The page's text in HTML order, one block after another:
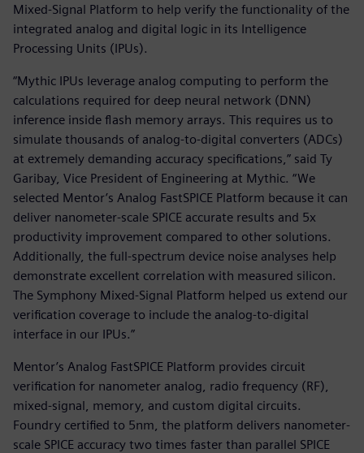
Mixed-Signal Platform to help verify the functionality of the
integrated analog and digital logic in its Intelligence
Processing Units (IPUs).
“Mythic IPUs leverage analog computing to perform the
calculations required for deep neural network (DNN)
inference inside flash memory arrays. This requires us to
simulate thousands of analog-to-digital converters (ADCs)
at extremely demanding accuracy specifications,” said Ty
Garibay, Vice President of Engineering at Mythic. “We
selected Mentor’s Analog FastSPICE Platform because it can
deliver nanometer-scale SPICE accurate results and 5x
productivity improvement compared to other solutions.
Additionally, the full-spectrum device noise analyses help
demonstrate excellent correlation with measured silicon.
The Symphony Mixed-Signal Platform helped us extend our
verification coverage to include the analog-to-digital
interface in our IPUs.”
Mentor’s Analog FastSPICE Platform provides circuit
verification for nanometer analog, radio frequency (RF),
mixed-signal, memory, and custom digital circuits.
Foundry certified to 5nm, the platform delivers nanometer-
scale SPICE accuracy two times faster than parallel SPICE